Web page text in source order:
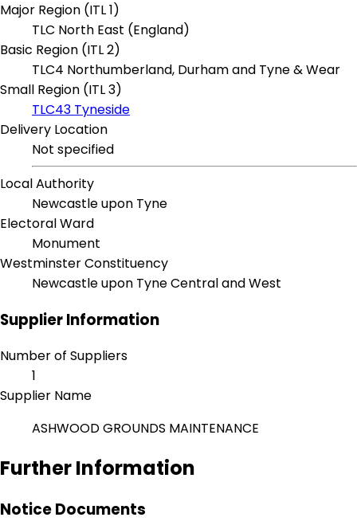
Major Region (ITL 1)
TLC North East (England)
Basic Region (ITL 2)
TLC4 Northumberland, Durham and Tyne & Wear
Small Region (ITL 3)
TLC43 Tyneside
Delivery Location
Not specified
Local Authority
Newcastle upon Tyne
Electoral Ward
Monument
Westminster Constituency
Newcastle upon Tyne Central and West
Supplier Information
Number of Suppliers
1
Supplier Name
ASHWOOD GROUNDS MAINTENANCE
Further Information
Notice Documents